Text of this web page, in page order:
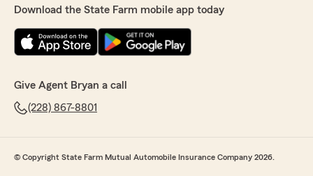
Download the State Farm mobile app today
Give Agent Bryan a call
(228) 867-8801
© Copyright State Farm Mutual Automobile Insurance Company 2026.